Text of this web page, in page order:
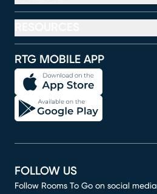
RTG MOBILE APP
FOLLOW US
Follow Rooms To Go on social media